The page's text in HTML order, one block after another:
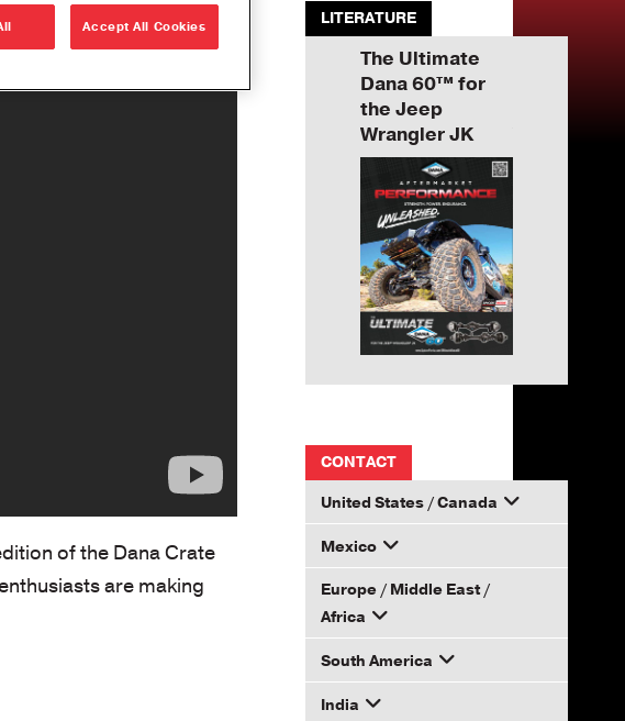
of the Dana Crate
are making
LITERATURE
Dana 60™ for
Dana 60™ for
The Ultimate
Dana 60™ for
the Jeep
Wrangler JK
CONTACT
United States / Canada
How to Become a Dana
Distributor
Mexico
Email your rep
Europe / Middle East /
Africa
Email your rep
South America
Email your rep
India
Accept All Cookies